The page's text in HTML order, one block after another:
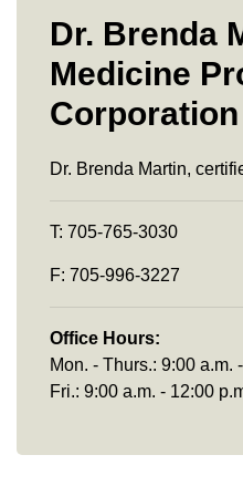
Dr. Brenda
Medicine
Corporation
Dr. Brenda Martin,
T: 705-765-3030
F: 705-996-3227
Office Hours:
Mon. - Thurs.: 9:00 a.m.
Fri.: 9:00 a.m. - 12:00